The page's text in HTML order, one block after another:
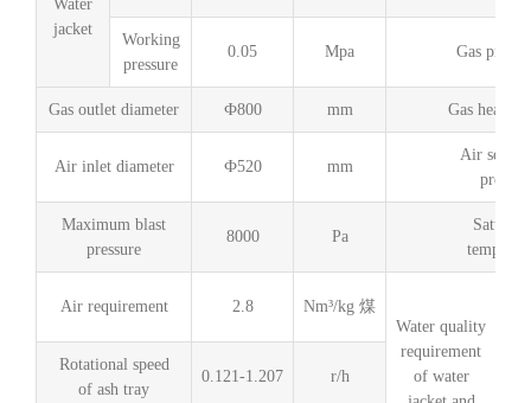
Water
jacket
Working
pressure
0.05 Mpa Gas
Gas outlet diameter Ф800 mm Gas heating
Air inlet diameter Ф520 mm
Air seal
Maximum blast
pressure
8000 Pa
Air requirement 2.8
Nm³/kg 煤
Water quality
requirement
of water
Rotational speed
of ash tray
0.121-1.207 r/h